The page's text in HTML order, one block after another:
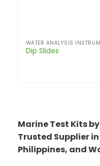
WATER ANALYSIS
Dip Slides
Marine Test Kits
Trusted Supplier in
Philippines, and